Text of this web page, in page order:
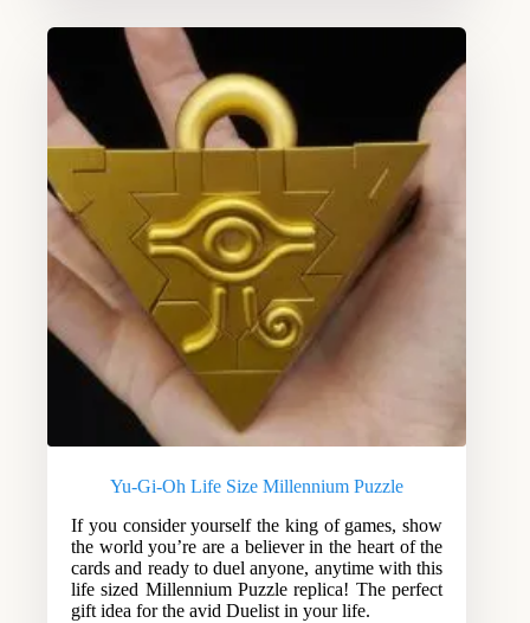
Yu-Gi-Oh Life Size Millennium Puzzle
If you consider yourself the king of games, show
the world you’re are a believer in the heart of the
cards and ready to duel anyone, anytime with this
life sized Millennium Puzzle replica! The perfect
gift idea for the avid Duelist in your life.